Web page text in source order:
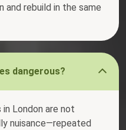
rebuild in the same
dangerous?
London are not
nuisance—repeated